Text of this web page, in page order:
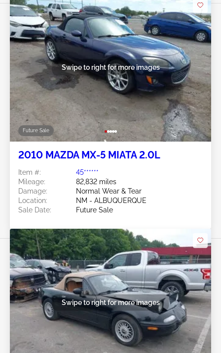
Future Sale
Swipe to right for more images
2010 MAZDA MX-5 MIATA 2.0L
Item #:
45******
Mileage:
82,832 miles
Damage:
Normal Wear & Tear
Location:
NM - ALBUQUERQUE
Sale Date:
Future Sale
Swipe to right for more images